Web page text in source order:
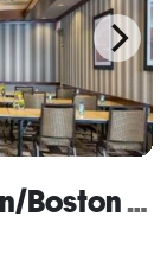
Courtyard Boston Woburn/Boston North